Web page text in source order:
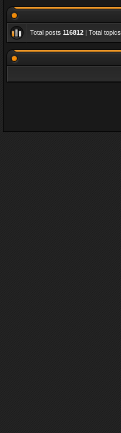
Total posts 116812 | Total topics